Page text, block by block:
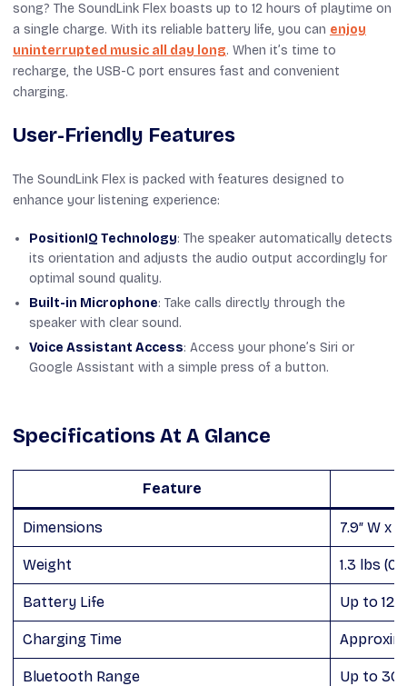
song? The SoundLink Flex boasts up to 12 hours of playtime on
a single charge. With its reliable battery life, you can enjoy
uninterrupted music all day long. When it’s time to
recharge, the USB-C port ensures fast and convenient
charging.
User-Friendly Features
The SoundLink Flex is packed with features designed to
enhance your listening experience:
PositionIQ Technology: The speaker automatically detects
its orientation and adjusts the audio output accordingly for
optimal sound quality.
Built-in Microphone: Take calls directly through the
speaker with clear sound.
Voice Assistant Access: Access your phone’s Siri or
Google Assistant with a simple press of a button.
Specifications At A Glance
Feature
Dimensions 7.9″ W x
Weight 1.3 lbs
Battery Life Up to 12
Charging Time
Bluetooth Range Up to 30